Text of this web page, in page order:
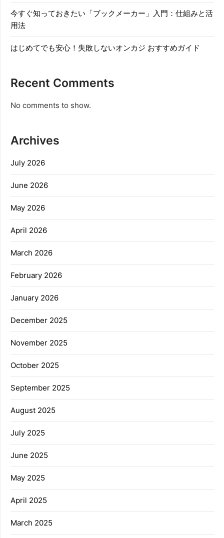
今すぐ知っておきたい「ブックメーカー」入門：仕組みと活
用法
はじめてでも安心！失敗しないオンカジ おすすめガイド
Recent Comments
No comments to show.
Archives
July 2026
June 2026
May 2026
April 2026
March 2026
February 2026
January 2026
December 2025
November 2025
October 2025
September 2025
August 2025
July 2025
June 2025
May 2025
April 2025
March 2025